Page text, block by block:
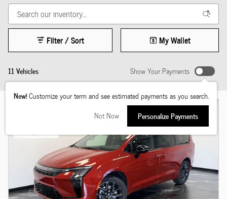
11 Vehicles
Filter / Sort My Wallet
Show Your Payments
New!Customize your term and see estimated payments as you search.
Not Now
Personalize Payments